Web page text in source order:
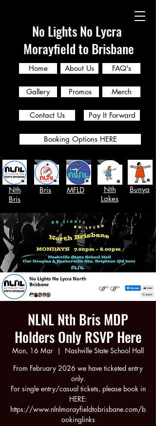
No Lights No Lycra
Morayfield to Brisbane
Home About Us FAQ's
Nth
Bris
Bris MFLD
Nth
Lakes
Bunya
Gallery Promos
Contact Us
Merch
Pay It Forward
Booking Options HERE
NLNL Nth Bris MDP
Holders Only RSVP Here
Mon, 16 Mar
  |
Nashville State School Hall
From February 2026 we have ticketed entry
only.
For single entry/casual tickets, please book in
HERE:
https://www.nlnlmorayfieldtobrisbane.com/b
ookinglinks